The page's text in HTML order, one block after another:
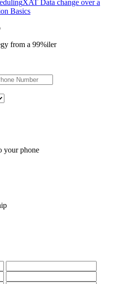
XAT Data change over a
Basics
from a 99%iler
your phone